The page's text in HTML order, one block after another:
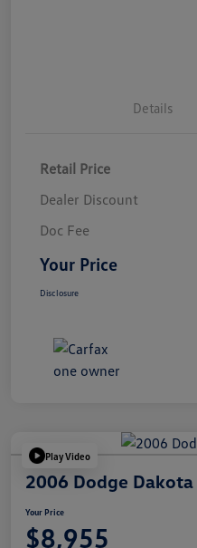
Details
Retail Price
Dealer Discount
Doc Fee
Your Price
Disclosure
Play Video
2006 Dodge Dakota
Your Price
$8,955